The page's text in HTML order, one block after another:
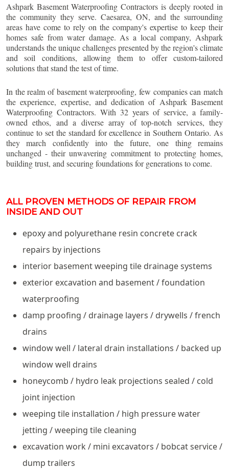
Ashpark Basement Waterproofing Contractors is deeply rooted in
the community they serve. Caesarea, ON, and the surrounding
areas have come to rely on the company's expertise to keep their
homes safe from water damage. As a local company, Ashpark
understands the unique challenges presented by the region's climate
and soil conditions, allowing them to offer custom-tailored
solutions that stand the test of time.
In the realm of basement waterproofing, few companies can match
the experience, expertise, and dedication of Ashpark Basement
Waterproofing Contractors. With 32 years of service, a family-
owned ethos, and a diverse array of top-notch services, they
continue to set the standard for excellence in Southern Ontario. As
they march confidently into the future, one thing remains
unchanged - their unwavering commitment to protecting homes,
building trust, and securing foundations for generations to come.
ALL PROVEN METHODS OF REPAIR FROM
INSIDE AND OUT
epoxy and polyurethane resin concrete crack
repairs by injections
interior basement weeping tile drainage systems
exterior excavation and basement / foundation
waterproofing
damp proofing / drainage layers / drywells / french
drains
window well / lateral drain installations / backed up
window well drains
honeycomb / hydro leak projections sealed / cold
joint injection
weeping tile installation / high pressure water
jetting / weeping tile cleaning
excavation work / mini excavators / bobcat service /
dump trailers